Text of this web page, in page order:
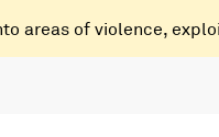
areas of violence,